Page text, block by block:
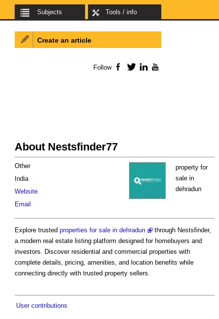
Subjects Tools / info
About Nestsfinder77
property for
sale in
dehradun
Other
India
Website
Email
Explore trusted properties for sale in dehradun
through Nestsfinder,
a modern real estate listing platform designed for homebuyers and
investors. Discover residential and commercial properties with
complete details, pricing, amenities, and location benefits while
connecting directly with trusted property sellers.
User contributions
Create an article
Follow Facebook
TwitterLinkedIn